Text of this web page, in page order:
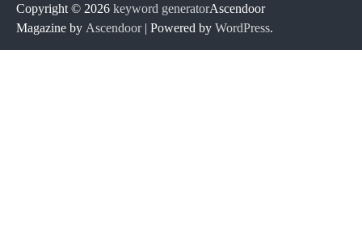
Copyright © 2026 keyword generatorAscendoor
Magazine by Ascendoor| Powered by WordPress.